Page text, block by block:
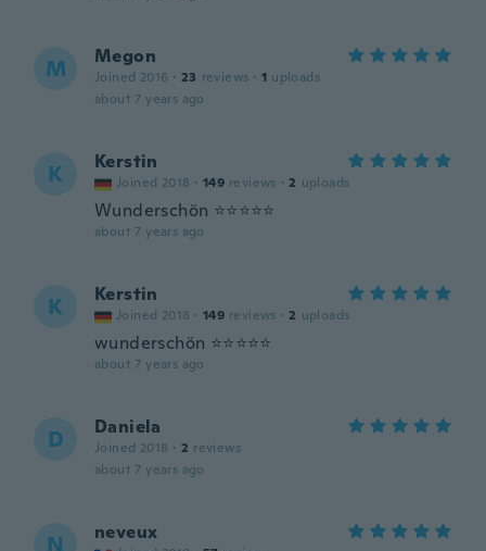
M Megon
Joined 2016 · 23 reviews · 1 uploads
about 7 years ago
K Kerstin
Joined 2018 · 149 reviews · 2 uploads
Wunderschön ⭐⭐⭐⭐⭐
about 7 years ago
K Kerstin
Joined 2018 · 149 reviews · 2 uploads
wunderschön ⭐⭐⭐⭐⭐
about 7 years ago
D Daniela
Joined 2018 · 2 reviews
about 7 years ago
N neveux